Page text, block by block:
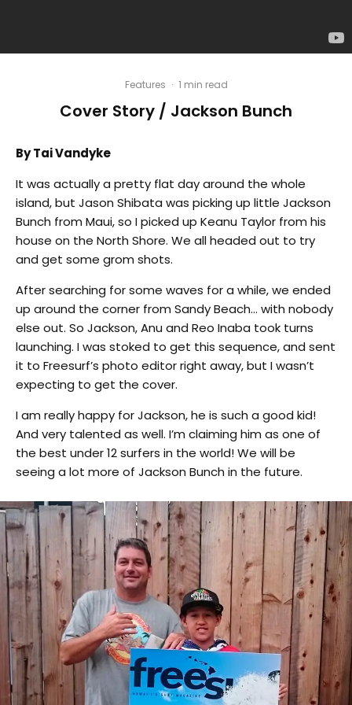
Features · 1 min read
Cover Story / Jackson Bunch
By Tai Vandyke
It was actually a pretty flat day around the whole
island, but Jason Shibata was picking up little Jackson
Bunch from Maui, so I picked up Keanu Taylor from his
house on the North Shore. We all headed out to try
and get some grom shots.
After searching for some waves for a while, we ended
up around the corner from Sandy Beach… with nobody
else out. So Jackson, Anu and Reo Inaba took turns
launching. I was stoked to get this sequence, and sent
it to Freesurf’s photo editor right away, but I wasn’t
expecting to get the cover.
I am really happy for Jackson, he is such a good kid!
And very talented as well. I’m claiming him as one of
the best under 12 surfers in the world! We will be
seeing a lot more of Jackson Bunch in the future.